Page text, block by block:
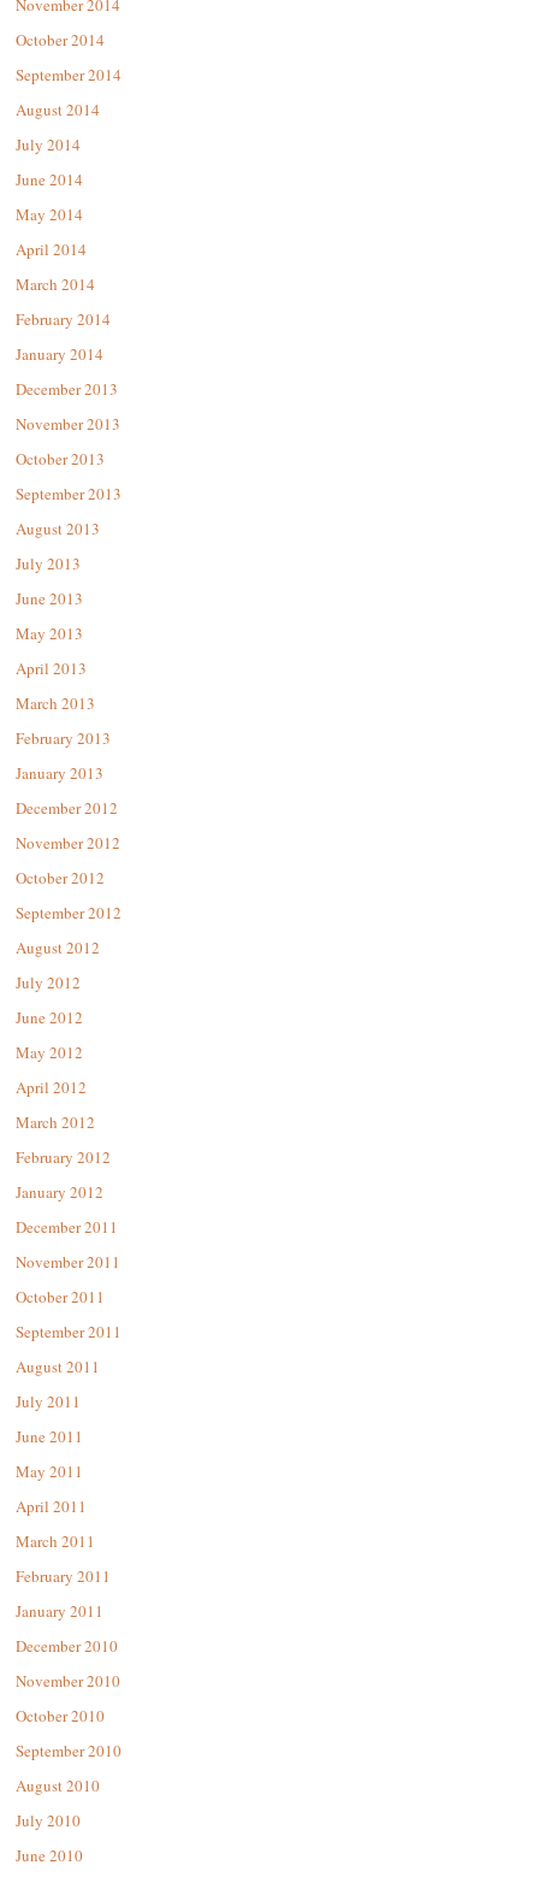
November 2014
October 2014
September 2014
August 2014
July 2014
June 2014
May 2014
April 2014
March 2014
February 2014
January 2014
December 2013
November 2013
October 2013
September 2013
August 2013
July 2013
June 2013
May 2013
April 2013
March 2013
February 2013
January 2013
December 2012
November 2012
October 2012
September 2012
August 2012
July 2012
June 2012
May 2012
April 2012
March 2012
February 2012
January 2012
December 2011
November 2011
October 2011
September 2011
August 2011
July 2011
June 2011
May 2011
April 2011
March 2011
February 2011
January 2011
December 2010
November 2010
October 2010
September 2010
August 2010
July 2010
June 2010